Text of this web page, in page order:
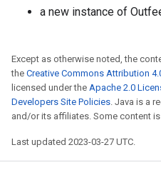
a new instance of
Except as otherwise noted, the
the Creative Commons Attribution
licensed under the Apache 2.0
Developers Site Policies. Java is a
and/or its affiliates. Some content
Last updated 2023-03-27 UTC.